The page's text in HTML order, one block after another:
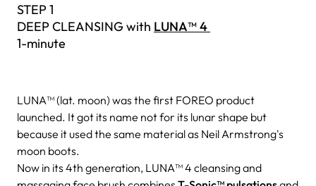
STEP 1
DEEP CLEANSING with LUNA™ 4
1-minute
LUNA™ (lat. moon) was the first FOREO product
launched. It got its name not for its lunar shape but
because it used the same material as Neil Armstrong's
moon boots.
Now in its 4th generation, LUNA™ 4 cleansing and